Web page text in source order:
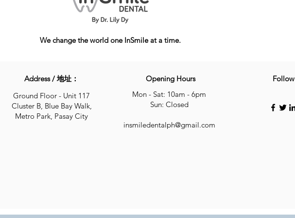
We change the world one InSmile at a time.
Address / 地址：
Ground Floor - Unit 117
Cluster B, Blue Bay Walk,
Metro Park, Pasay City
Opening Hours
Mon - Sat: 10am - 6pm
Sun: Closed
insmiledentalph@gmail.com
Follow